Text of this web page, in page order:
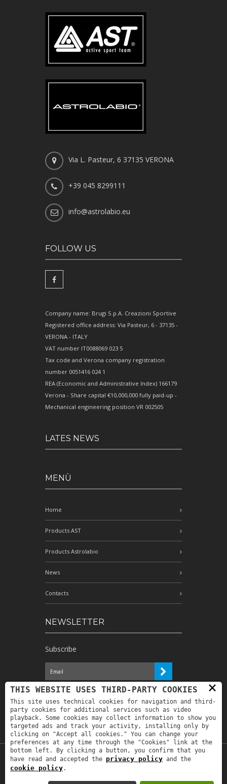
Via L. Pasteur, 6 37135 VERONA
+39 045 8299111
info@astrolabio.eu
FOLLOW US
Company name: Brugi S.p.A. Creazioni Sportive
Registered office address: Via Pasteur, 6 - 37135 -
VERONA - ITALY
VAT number IT0088069 023 5
Tax code and Verona company registration
number 0051416 024 1
REA (Economic and Administrative Index) 166179
Verona - Share capital €10,000,000 fully paid-up -
Mechanical engineering position VR 002505
LATES NEWS
MENÙ
Home
Products AST
Products Astrolabio
News
Contacts
NEWSLETTER
Subscribe
I have read the information and
authorize the processing of my personal
data for the purposes indicated therein *
Copyright © 2019Astrolabio. P.IVA:
×
THIS WEBSITE USES THIRD-PARTY COOKIES
This site uses technical cookies for navigation and third-
party cookies for additional services such as video
playback. Some cookies may collect information to show you
targeted ads and track your activity, installing only by
clicking on "Accept all cookies." You can change your
preferences at any time through the "Cookies" link at the
bottom left. By clicking a button, you confirm that you
have read and accepted the privacy policy and the
cookie policy.